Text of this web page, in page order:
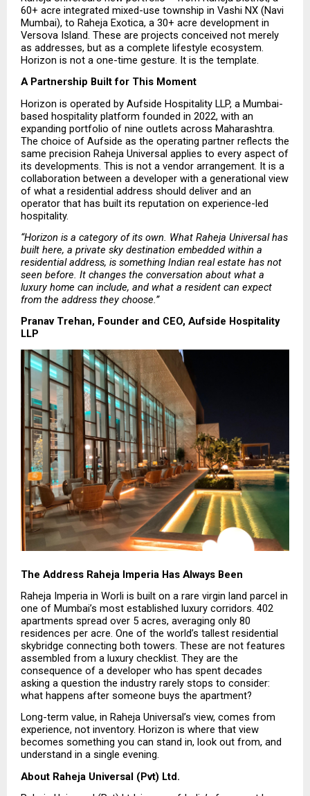
60+ acre integrated mixed-use township in Vashi NX (Navi
Mumbai), to Raheja Exotica, a 30+ acre development in
Versova Island. These are projects conceived not merely
as addresses, but as a complete lifestyle ecosystem.
Horizon is not a one-time gesture. It is the template.
A Partnership Built for This Moment
Horizon is operated by Aufside Hospitality LLP, a Mumbai-
based hospitality platform founded in 2022, with an
expanding portfolio of nine outlets across Maharashtra.
The choice of Aufside as the operating partner reflects the
same precision Raheja Universal applies to every aspect of
its developments. This is not a vendor arrangement. It is a
collaboration between a developer with a generational view
of what a residential address should deliver and an
operator that has built its reputation on experience-led
hospitality.
“Horizon is a category of its own. What Raheja Universal has
built here, a private sky destination embedded within a
residential address, is something Indian real estate has not
seen before. It changes the conversation about what a
luxury home can include, and what a resident can expect
from the address they choose.”
Pranav Trehan, Founder and CEO, Aufside Hospitality
LLP
The Address Raheja Imperia Has Always Been
Raheja Imperia in Worli is built on a rare virgin land parcel in
one of Mumbai’s most established luxury corridors. 402
apartments spread over 5 acres, averaging only 80
residences per acre. One of the world’s tallest residential
skybridge connecting both towers. These are not features
assembled from a luxury checklist. They are the
consequence of a developer who has spent decades
asking a question the industry rarely stops to consider:
what happens after someone buys the apartment?
Long-term value, in Raheja Universal’s view, comes from
experience, not inventory. Horizon is where that view
becomes something you can stand in, look out from, and
understand in a single evening.
About Raheja Universal (Pvt) Ltd.